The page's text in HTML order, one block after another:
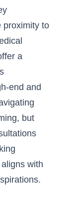
proximity to
a
end and
but
with